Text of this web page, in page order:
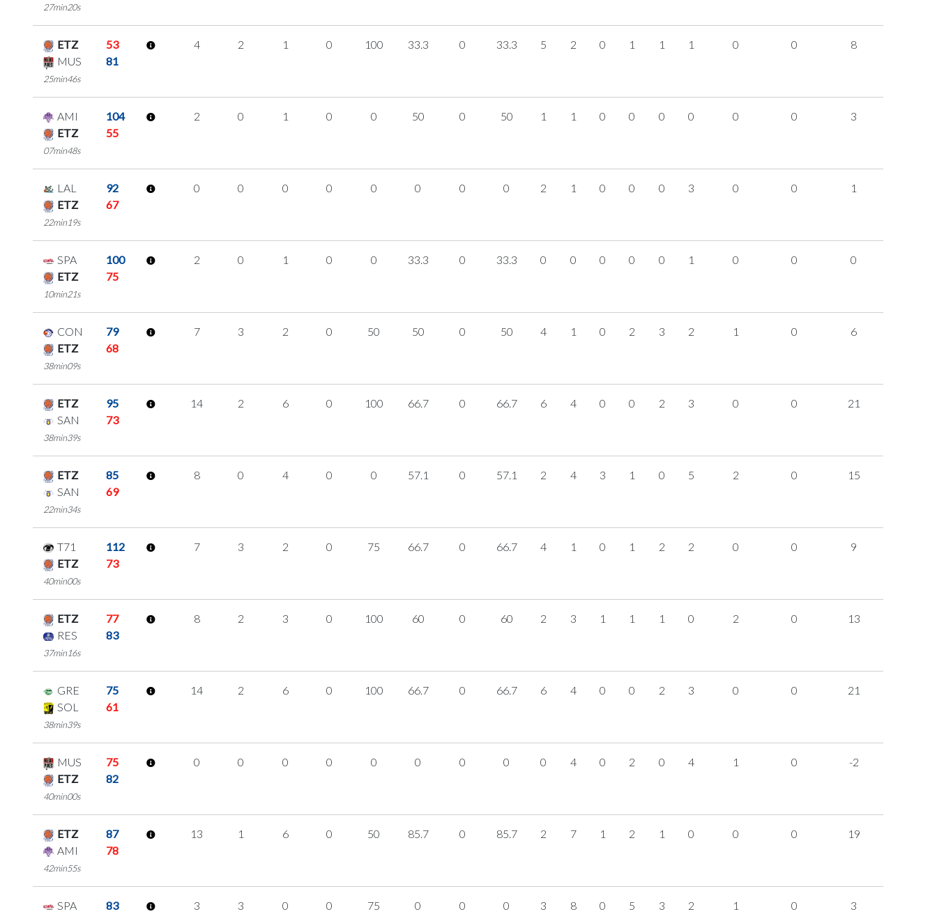
27min20s
ETZ
53
MUS
81
25min46s
4 2 1 0 100 33.3 0 33.3 5 2 0 1 1 1 0 0 8
AMI
104
ETZ
55
07min48s
2 0 1 0 0 50 0 50 1 1 0 0 0 0 0 0 3
LAL
92
ETZ
67
22min19s
0 0 0 0 0 0 0 0 2 1 0 0 0 3 0 0 1
SPA
100
ETZ
75
10min21s
2 0 1 0 0 33.3 0 33.3 0 0 0 0 0 1 0 0 0
CON
79
ETZ
68
38min09s
7 3 2 0 50 50 0 50 4 1 0 2 3 2 1 0 6
ETZ
95
SAN
73
38min39s
14 2 6 0 100 66.7 0 66.7 6 4 0 0 2 3 0 0 21
ETZ
85
SAN
69
22min34s
8 0 4 0 0 57.1 0 57.1 2 4 3 1 0 5 2 0 15
T71
112
ETZ
73
40min00s
7 3 2 0 75 66.7 0 66.7 4 1 0 1 2 2 0 0 9
ETZ
77
RES
83
37min16s
8 2 3 0 100 60 0 60 2 3 1 1 1 0 2 0 13
GRE
75
SOL
61
38min39s
14 2 6 0 100 66.7 0 66.7 6 4 0 0 2 3 0 0 21
MUS
75
ETZ
82
40min00s
0 0 0 0 0 0 0 0 0 4 0 2 0 4 1 0 -2
ETZ
87
AMI
78
42min55s
13 1 6 0 50 85.7 0 85.7 2 7 1 2 1 0 0 0 19
SPA
83
3 3 0 0 75 0 0 0 3 8 0 5 3 2 1 0 3